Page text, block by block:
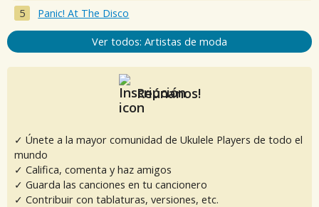
Panic! At The Disco
Ver todos: Artistas de moda
Reúnanos!
✓ Únete a la mayor comunidad de Ukulele Players de todo el
mundo
✓ Califica, comenta y haz amigos
✓ Guarda las canciones en tu cancionero
✓ Contribuir con tablaturas, versiones, etc.